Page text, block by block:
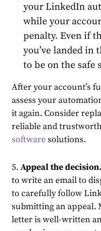
your LinkedIn
while your
penalty. Even if
you’ve landed in
to be on the safe
After your account’s
assess your
it again. Consider
reliable and
softwaresolutions.
5. Appeal the decision.
to write an email to
to carefully follow
submitting an appeal.
letter is well-written